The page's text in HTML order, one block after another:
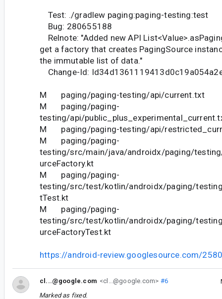
Test: ./gradlew paging:paging-testing:test
Bug: 280655188
Relnote: "Added new API
get a factory that creates PagingSource
the immutable list of data."
Change-Id:
M paging/paging-testing/api/current.txt
M paging/paging-
testing/api/
M paging/paging-testing/api/
M paging/paging-
testing/src/main/java/androidx/paging/
urceFactory.kt
M paging/paging-
testing/src/test/kotlin/androidx/paging/
tTest.kt
M paging/paging-
testing/src/test/kotlin/androidx/paging/
urceFactoryTest.kt
https://android-review.googlesource.com/
cl...@google.com <cl...@google.com> #6
Marked as fixed.